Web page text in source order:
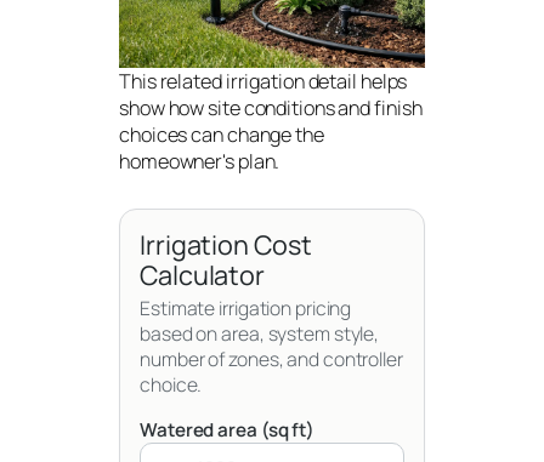
This related irrigation detail helps
show how site conditions and finish
choices can change the
homeowner's plan.
Irrigation Cost
Calculator
Estimate irrigation pricing
based on area, system style,
number of zones, and controller
choice.
Watered area (sq ft)